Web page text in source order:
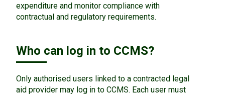
expenditure and monitor compliance with
contractual and regulatory requirements.
Who can log in to CCMS?
Only authorised users linked to a contracted legal
aid provider may log in to CCMS. Each user must